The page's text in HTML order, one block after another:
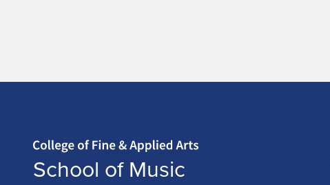
Home page
School of Music